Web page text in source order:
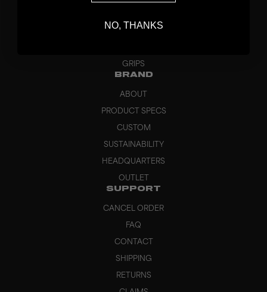
APPAREL
GRIPS
BRAND
ABOUT
PRODUCT SPECS
CUSTOM
SUSTAINABILITY
HEADQUARTERS
OUTLET
SUPPORT
CANCEL ORDER
FAQ
CONTACT
SHIPPING
RETURNS
NO, THANKS